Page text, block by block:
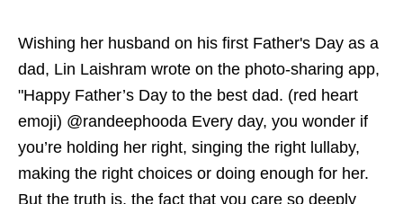
Wishing her husband on his first Father's Day as a
dad, Lin Laishram wrote on the photo-sharing app,
"Happy Father’s Day to the best dad. (red heart
emoji) @randeephooda Every day, you wonder if
you’re holding her right, singing the right lullaby,
making the right choices or doing enough for her.
But the truth is, the fact that you care so deeply